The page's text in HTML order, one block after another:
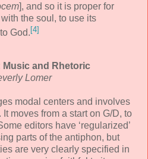
], and so it is proper for
the soul, to use its
God. [4]
Music and Rhetoric
Lomer
modal centers and involves
moves from a start on G/D, to
editors have ‘regularized’
parts of the antiphon, but
are very clearly specified in